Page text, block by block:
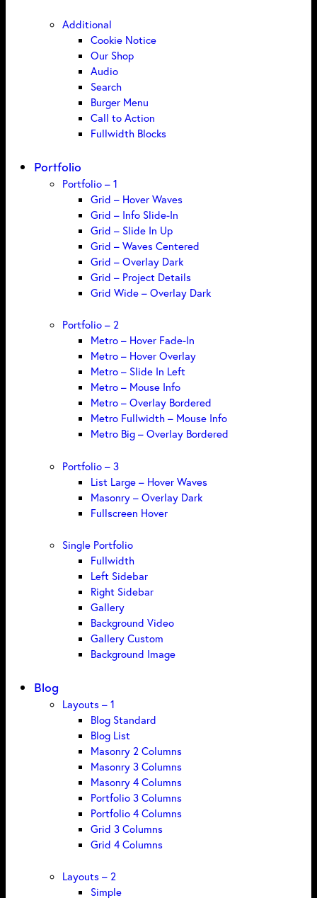
Additional
Cookie Notice
Our Shop
Audio
Search
Burger Menu
Call to Action
Fullwidth Blocks
Portfolio
Portfolio – 1
Grid – Hover Waves
Grid – Info Slide-In
Grid – Slide In Up
Grid – Waves Centered
Grid – Overlay Dark
Grid – Project Details
Grid Wide – Overlay Dark
Portfolio – 2
Metro – Hover Fade-In
Metro – Hover Overlay
Metro – Slide In Left
Metro – Mouse Info
Metro – Overlay Bordered
Metro Fullwidth – Mouse Info
Metro Big – Overlay Bordered
Portfolio – 3
List Large – Hover Waves
Masonry – Overlay Dark
Fullscreen Hover
Single Portfolio
Fullwidth
Left Sidebar
Right Sidebar
Gallery
Background Video
Gallery Custom
Background Image
Blog
Layouts – 1
Blog Standard
Blog List
Masonry 2 Columns
Masonry 3 Columns
Masonry 4 Columns
Portfolio 3 Columns
Portfolio 4 Columns
Grid 3 Columns
Grid 4 Columns
Layouts – 2
Simple